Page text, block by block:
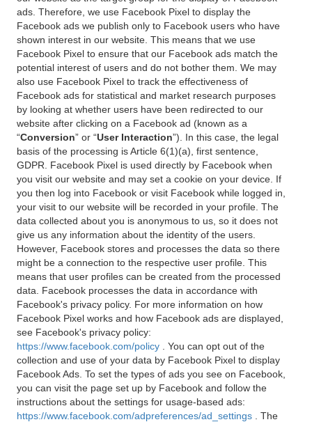
ads. Therefore, we use Facebook Pixel to display the
Facebook ads we publish only to Facebook users who have
shown interest in our website. This means that we use
Facebook Pixel to ensure that our Facebook ads match the
potential interest of users and do not bother them. We may
also use Facebook Pixel to track the effectiveness of
Facebook ads for statistical and market research purposes
by looking at whether users have been redirected to our
website after clicking on a Facebook ad (known as a
“Conversion” or “User Interaction”). In this case, the legal
basis of the processing is Article 6(1)(a), first sentence,
GDPR. Facebook Pixel is used directly by Facebook when
you visit our website and may set a cookie on your device. If
you then log into Facebook or visit Facebook while logged in,
your visit to our website will be recorded in your profile. The
data collected about you is anonymous to us, so it does not
give us any information about the identity of the users.
However, Facebook stores and processes the data so there
might be a connection to the respective user profile. This
means that user profiles can be created from the processed
data. Facebook processes the data in accordance with
Facebook's privacy policy. For more information on how
Facebook Pixel works and how Facebook ads are displayed,
see Facebook's privacy policy:
https://www.facebook.com/policy
. You can opt out of the
collection and use of your data by Facebook Pixel to display
Facebook Ads. To set the types of ads you see on Facebook,
you can visit the page set up by Facebook and follow the
instructions about the settings for usage-based ads:
https://www.facebook.com/adpreferences/ad_settings
. The